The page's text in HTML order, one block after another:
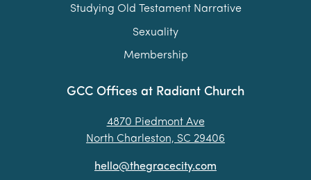
GCC Offices at Radiant Church
4870 Piedmont Ave
North Charleston, SC 29406
hello@thegracecity.com
Studying Old Testament Narrative
Sexuality
Membership